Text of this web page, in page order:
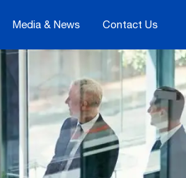
Media & News Contact Us